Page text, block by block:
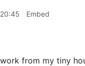
Embed
from my tiny